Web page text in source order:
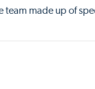
team made up of